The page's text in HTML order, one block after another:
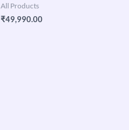
All Products
₹49,990.00